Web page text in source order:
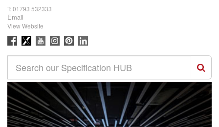
T:01793 532333
Email
View Website